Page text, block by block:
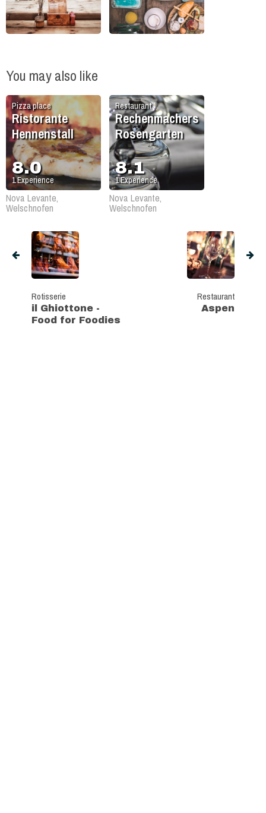
You may also like
Pizza place
Ristorante
Hennenstall
8.0
1Experience
Nova Levante,
Welschnofen
Restaurant
Rechenmachers
Rosengarten
8.1
1Experience
Nova Levante,
Welschnofen
Rotisserie
il Ghiottone -
Food for Foodies
Restaurant
Aspen